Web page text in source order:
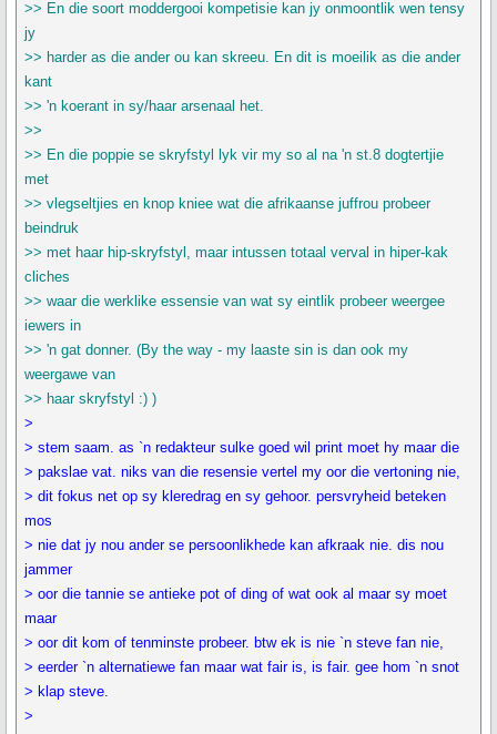
>> En die soort moddergooi kompetisie kan jy onmoontlik wen tensy
jy
>> harder as die ander ou kan skreeu. En dit is moeilik as die ander
kant
>> 'n koerant in sy/haar arsenaal het.
>>
>> En die poppie se skryfstyl lyk vir my so al na 'n st.8 dogtertjie
met
>> vlegseltjies en knop kniee wat die afrikaanse juffrou probeer
beindruk
>> met haar hip-skryfstyl, maar intussen totaal verval in hiper-kak
cliches
>> waar die werklike essensie van wat sy eintlik probeer weergee
iewers in
>> 'n gat donner. (By the way - my laaste sin is dan ook my
weergawe van
>> haar skryfstyl :) )
>
> stem saam. as `n redakteur sulke goed wil print moet hy maar die
> pakslae vat. niks van die resensie vertel my oor die vertoning nie,
> dit fokus net op sy kleredrag en sy gehoor. persvryheid beteken
mos
> nie dat jy nou ander se persoonlikhede kan afkraak nie. dis nou
jammer
> oor die tannie se antieke pot of ding of wat ook al maar sy moet
maar
> oor dit kom of tenminste probeer. btw ek is nie `n steve fan nie,
> eerder `n alternatiewe fan maar wat fair is, is fair. gee hom `n snot
> klap steve.
>